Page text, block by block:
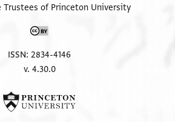
Trustees of Princeton University
ISSN: 2834-4146
v. 4.30.0